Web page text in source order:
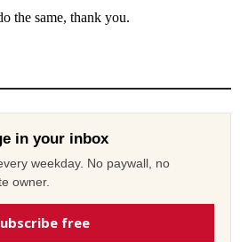
in your inbox
weekday. No paywall, no
owner.
free